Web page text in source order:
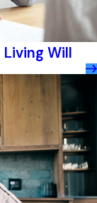
Will